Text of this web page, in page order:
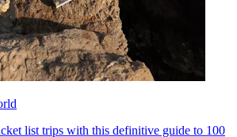
list trips with this definitive guide to 100